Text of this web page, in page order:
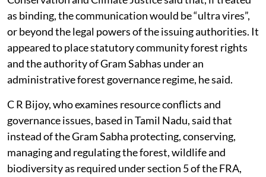
as binding, the communication would be “ultra vires”,
or beyond the legal powers of the issuing authorities. It
appeared to place statutory community forest rights
and the authority of Gram Sabhas under an
administrative forest governance regime, he said.
C R Bijoy, who examines resource conflicts and
governance issues, based in Tamil Nadu, said that
instead of the Gram Sabha protecting, conserving,
managing and regulating the forest, wildlife and
biodiversity as required under section 5 of the FRA,